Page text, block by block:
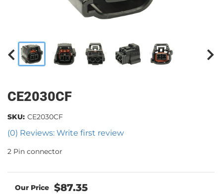
CE2030CF
(0) Reviews: Write first review
SKU: CE2030CF
2 Pin connector
$87.35